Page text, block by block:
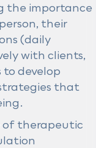
the importance
their
(daily
with clients,
develop
that
of therapeutic